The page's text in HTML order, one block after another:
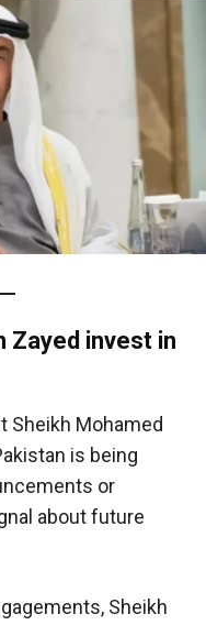
Zayed invest in
Sheikh Mohamed
is being
or
about future
Sheikh